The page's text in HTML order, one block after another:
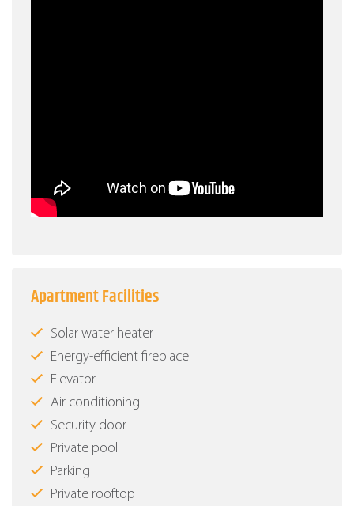
Apartment Facilities
Solar water heater
Energy-efficient fireplace
Elevator
Air conditioning
Security door
Private pool
Parking
Private rooftop